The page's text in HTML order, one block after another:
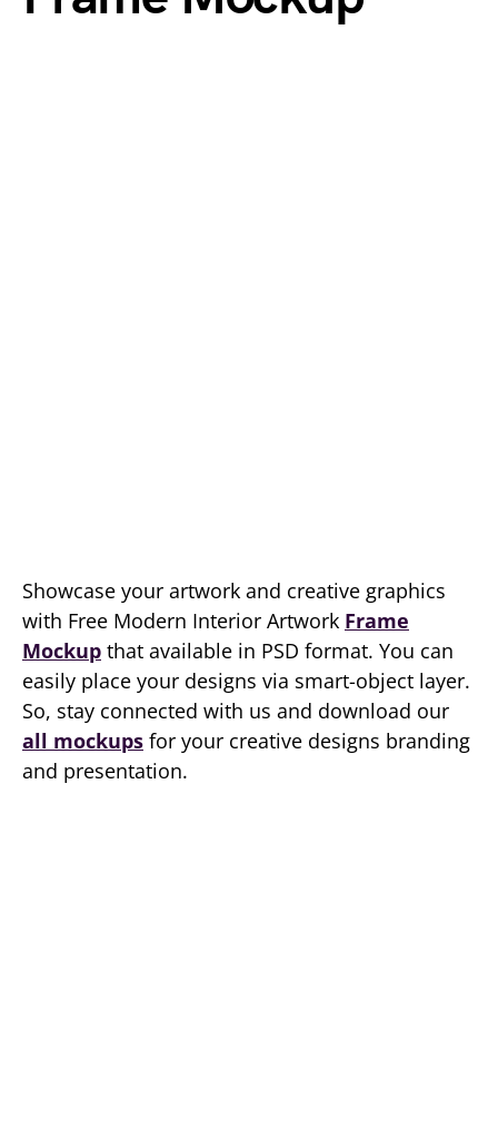
Showcase your artwork and creative graphics
with Free Modern Interior Artwork Frame
Mockup that available in PSD format. You can
easily place your designs via smart-object layer.
So, stay connected with us and download our
all mockups for your creative designs branding
and presentation.